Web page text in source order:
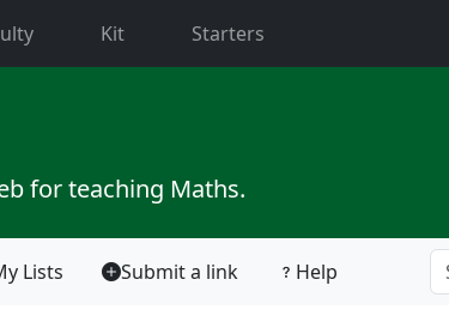
Kit Starters
for teaching Maths.
Lists Submit a link Help